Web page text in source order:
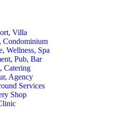
Villa
Condominium
Wellness, Spa
Pub, Bar
Catering
Agency
Services
Shop